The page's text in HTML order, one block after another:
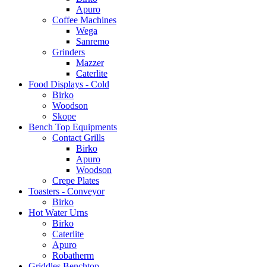
Apuro
Coffee Machines
Wega
Sanremo
Grinders
Mazzer
Caterlite
Food Displays - Cold
Birko
Woodson
Skope
Bench Top Equipments
Contact Grills
Birko
Apuro
Woodson
Crepe Plates
Toasters - Conveyor
Birko
Hot Water Urns
Birko
Caterlite
Apuro
Robatherm